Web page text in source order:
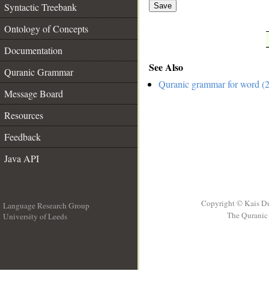
Syntactic Treebank
Ontology of Concepts
Documentation
Quranic Grammar
Message Board
Resources
Feedback
Java API
Save
See Also
Quranic grammar for word
Language Research Group
University of Leeds
Copyright © Kais
The